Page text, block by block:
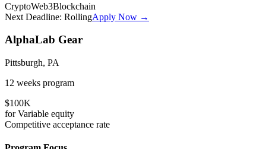
CryptoWeb3Blockchain
Next Deadline: RollingApply Now →
AlphaLab Gear
Pittsburgh, PA
12 weeks program
$100K
forVariable equity
Competitive acceptance rate